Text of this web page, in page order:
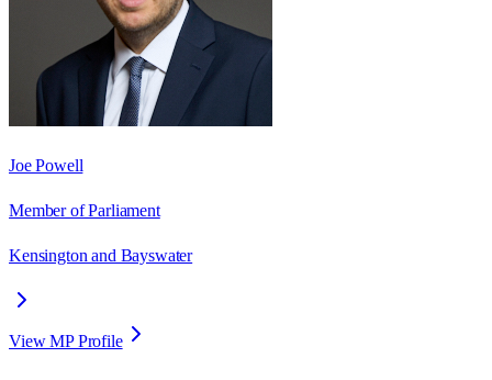
Joe Powell
Member of Parliament
Kensington and Bayswater
View MP Profile